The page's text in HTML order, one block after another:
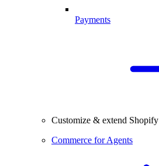
Payments
Customize & extend Shopify
Commerce for Agents